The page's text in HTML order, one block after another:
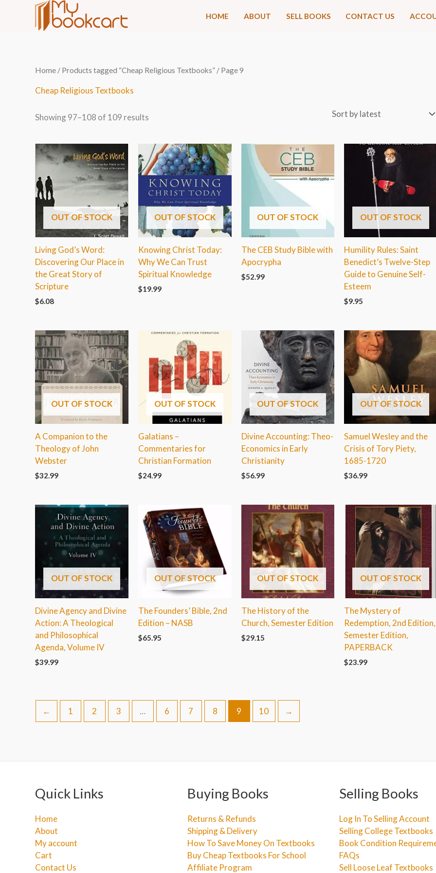
HOME ABOUT SELL BOOKS CONTACT US
Home / Products tagged “Cheap Religious Textbooks” / Page 9
Cheap Religious Textbooks
Showing 97–108 of 109 results
Sorted
by
OUT OF STOCK
Living God’s Word:
Discovering Our Place in
the Great Story of
Scripture
$6.08
OUT OF STOCK
Knowing Christ Today:
Why We Can Trust
Spiritual Knowledge
$19.99
OUT OF STOCK
The CEB Study Bible with
Apocrypha
$52.99
OUT OF STOCK
Humility Rules: Saint
Benedict’s Twelve-Step
Guide to Genuine Self-
Esteem
$9.95
OUT OF STOCK
A Companion to the
Theology of John
Webster
$32.99
OUT OF STOCK
Galatians –
Commentaries for
Christian Formation
$24.99
OUT OF STOCK
Divine Accounting: Theo-
Economics in Early
Christianity
$56.99
OUT OF STOCK
Samuel Wesley and the
Crisis of Tory Piety,
1685-1720
$36.99
OUT OF STOCK
Divine Agency and Divine
Action: A Theological
and Philosophical
Agenda, Volume IV
$39.99
OUT OF STOCK
The Founders’ Bible, 2nd
Edition – NASB
$65.95
OUT OF STOCK
The History of the
Church, Semester Edition
$29.15
OUT OF STOCK
The Mystery of
Redemption, 2nd Edition,
Semester Edition,
PAPERBACK
$23.99
← 1 2 3 … 6 7 8 9 10 →
Quick Links
Home
About
My account
Cart
Contact Us
Buying Books
Returns & Refunds
Shipping & Delivery
How To Save Money On Textbooks
Buy Cheap Textbooks For School
Affiliate Program
Selling Books
Log In To Selling Account
Selling College Textbooks
Book Condition
FAQs
Sell Loose Leaf Textbooks